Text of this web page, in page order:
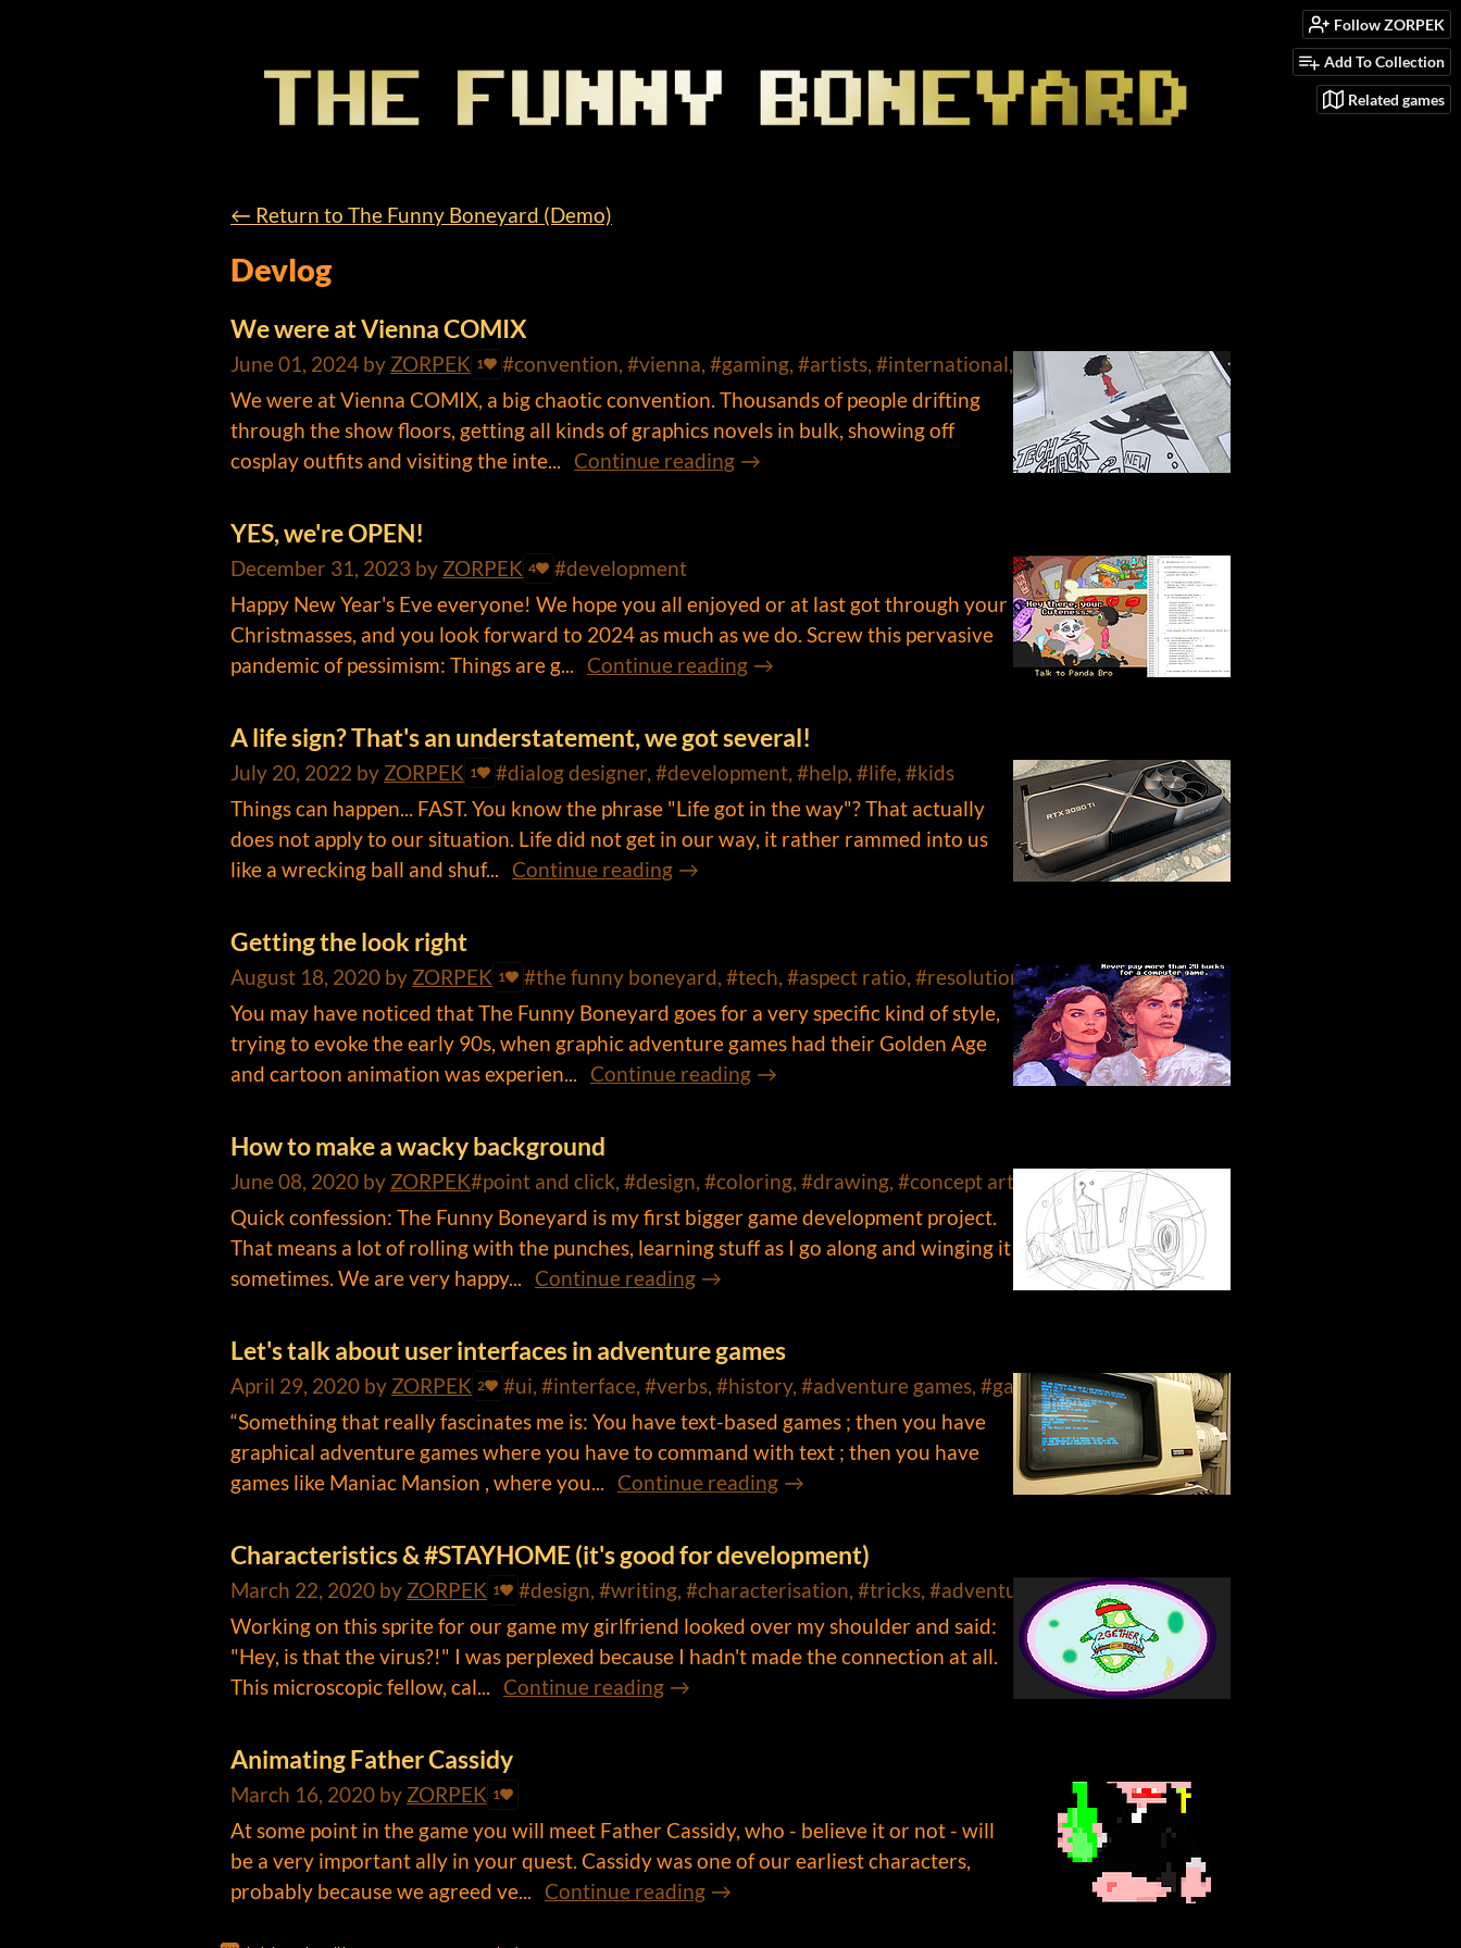
Follow ZORPEK
Add To Collection
Related games
← Return to The Funny Boneyard (Demo)
Devlog
We were at Vienna COMIX
June 01, 2024 by ZORPEK 1
#convention, #vienna, #gaming, #artists, #international, #comics
We were at Vienna COMIX, a big chaotic convention. Thousands of people drifting
through the show floors, getting all kinds of graphics novels in bulk, showing off
cosplay outfits and visiting the inte...
Continue reading
YES, we're OPEN!
December 31, 2023 by ZORPEK 4
#development
Happy New Year's Eve everyone! We hope you all enjoyed or at last got through your
Christmasses, and you look forward to 2024 as much as we do. Screw this pervasive
pandemic of pessimism: Things are g...
Continue reading
A life sign? That's an understatement, we got several!
July 20, 2022 by ZORPEK 1
#dialog designer, #development, #help, #life, #kids
Things can happen... FAST. You know the phrase "Life got in the way"? That actually
does not apply to our situation. Life did not get in our way, it rather rammed into us
like a wrecking ball and shuf...
Continue reading
Getting the look right
August 18, 2020 by ZORPEK 1
#the funny boneyard, #tech, #aspect ratio, #resolution, #retro
You may have noticed that The Funny Boneyard goes for a very specific kind of style,
trying to evoke the early 90s, when graphic adventure games had their Golden Age
and cartoon animation was experien...
Continue reading
How to make a wacky background
June 08, 2020 by ZORPEK#point and click, #design, #coloring, #drawing, #concept art, #influences, #art, #tank girl, #chuck jones
Quick confession: The Funny Boneyard is my first bigger game development project.
That means a lot of rolling with the punches, learning stuff as I go along and winging it
sometimes. We are very happy...
Continue reading
Let's talk about user interfaces in adventure games
April 29, 2020 by ZORPEK 2
#ui, #interface, #verbs, #history, #adventure games, #game design
“Something that really fascinates me is: You have text-based games ; then you have
graphical adventure games where you have to command with text ; then you have
games like Maniac Mansion , where you...
Continue reading
Characteristics & #STAYHOME (it's good for development)
March 22, 2020 by ZORPEK 1
#design, #writing, #characterisation, #tricks, #adventure, #point and click, #narrative, #characters
Working on this sprite for our game my girlfriend looked over my shoulder and said:
"Hey, is that the virus?!" I was perplexed because I hadn't made the connection at all.
This microscopic fellow, cal...
Continue reading
Animating Father Cassidy
March 16, 2020 by ZORPEK 1
At some point in the game you will meet Father Cassidy, who - believe it or not - will
be a very important ally in your quest. Cassidy was one of our earliest characters,
probably because we agreed ve...
Continue reading